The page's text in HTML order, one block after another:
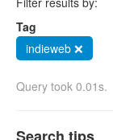
Tag
indieweb ❌
Query took 0.01s.